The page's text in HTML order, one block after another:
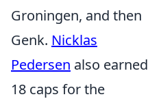
Groningen, and then
Genk. Nicklas
Pedersen also earned
18 caps for the